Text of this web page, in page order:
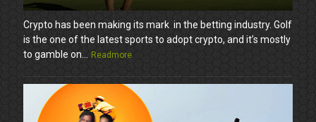
Crypto has been making its mark in the betting industry. Golf
is the one of the latest sports to adopt crypto, and it’s mostly
to gamble on...
Readmore